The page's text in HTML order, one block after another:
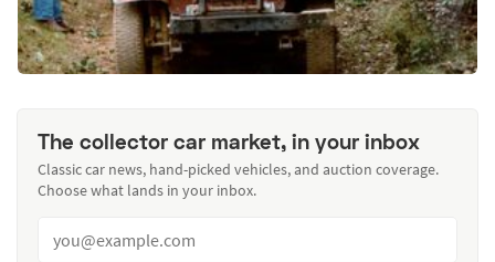
The collector car market, in your inbox
Classic car news, hand-picked vehicles, and auction coverage.
Choose what lands in your inbox.